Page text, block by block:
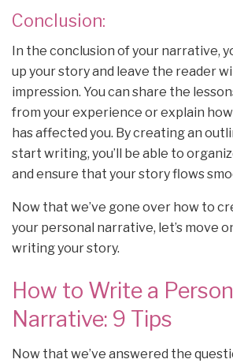
Conclusion:
In the conclusion of your narrative,
up your story and leave the reader
impression. You can share the
from your experience or explain
has affected you. By creating an
start writing, you’ll be able to
and ensure that your story flows
Now that we’ve gone over how to
your personal narrative, let’s move
writing your story.
How to Write a
Narrative: 9 Tips
Now that we’ve answered the